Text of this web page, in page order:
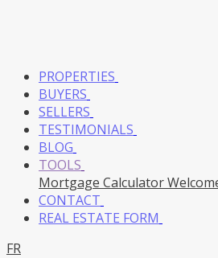
PROPERTIES
BUYERS
SELLERS
TESTIMONIALS
BLOG
TOOLS
Mortgage Calculator
CONTACT
REAL ESTATE FORM
FR